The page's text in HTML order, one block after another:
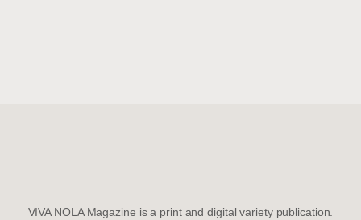
VIVA NOLA Magazine is a print and digital variety publication.